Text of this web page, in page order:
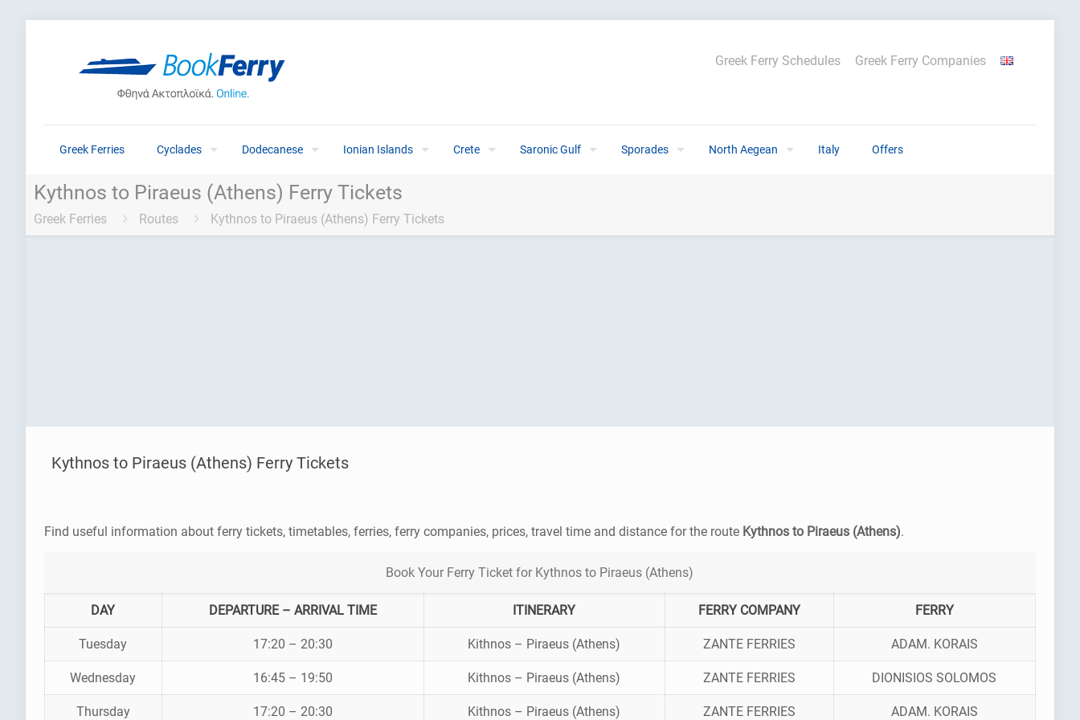
Greek Ferries Cyclades Dodecanese Ionian Islands Crete Saronic Gulf Sporades North Aegean Italy Offers
Greek Ferry Schedules Greek Ferry Companies
Kythnos to Piraeus (Athens) Ferry Tickets
Greek Ferries Routes Kythnos to Piraeus (Athens) Ferry Tickets
Kythnos to Piraeus (Athens) Ferry Tickets
Find useful information about ferry tickets, timetables, ferries, ferry companies, prices, travel time and distance for the route Kythnos to Piraeus (Athens).
Book Your Ferry Ticket for Kythnos to Piraeus (Athens)
DAY DEPARTURE – ARRIVAL TIME ITINERARY FERRY COMPANY FERRY
Tuesday 17:20 – 20:30 Kithnos – Piraeus (Athens) ZANTE FERRIES ADAM. KORAIS
Wednesday 16:45 – 19:50 Kithnos – Piraeus (Athens) ZANTE FERRIES DIONISIOS SOLOMOS
Thursday 17:20 – 20:30 Kithnos – Piraeus (Athens) ZANTE FERRIES ADAM. KORAIS